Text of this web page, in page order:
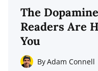
BLOG
POST
FOR
The
Readers Are
You
ByAdam Connell